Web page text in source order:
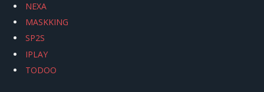
NEXA
MASKKING
SP2S
IPLAY
TODOO